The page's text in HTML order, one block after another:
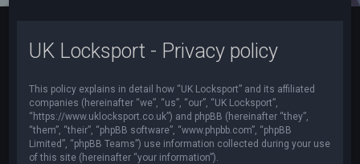
UK Locksport - Privacy policy
This policy explains in detail how “UK Locksport” and its affiliated
companies (hereinafter “we”, “us”, “our”, “UK Locksport”,
“https://www.uklocksport.co.uk”) and phpBB (hereinafter “they”,
“them”, “their”, “phpBB software”, “www.phpbb.com”, “phpBB
Limited”, “phpBB Teams”) use information collected during your use
of this site (hereinafter “your information”).